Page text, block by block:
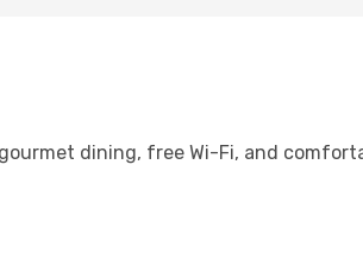
dining, free Wi-Fi, and